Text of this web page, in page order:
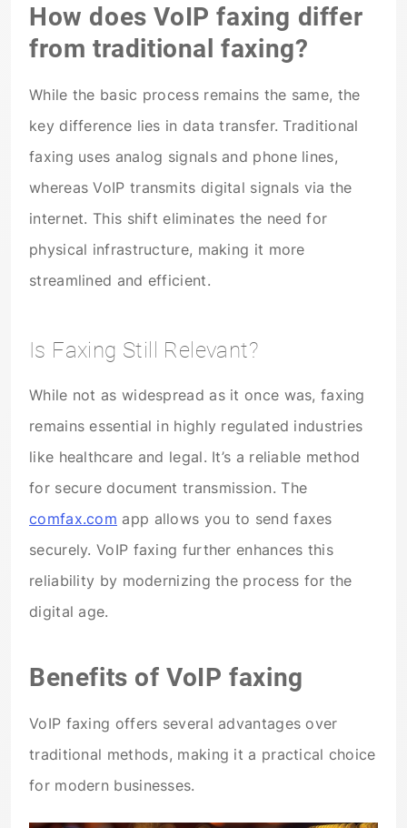
How does VoIP faxing differ
from traditional faxing?
While the basic process remains the same, the
key difference lies in data transfer. Traditional
faxing uses analog signals and phone lines,
whereas VoIP transmits digital signals via the
internet. This shift eliminates the need for
physical infrastructure, making it more
streamlined and efficient.
Is Faxing Still Relevant?
While not as widespread as it once was, faxing
remains essential in highly regulated industries
like healthcare and legal. It’s a reliable method
for secure document transmission. The
comfax.com app allows you to send faxes
securely. VoIP faxing further enhances this
reliability by modernizing the process for the
digital age.
Benefits of VoIP faxing
VoIP faxing offers several advantages over
traditional methods, making it a practical choice
for modern businesses.